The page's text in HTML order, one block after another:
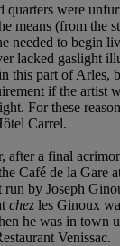
quarters were
means (from the
needed to begin
lacked gaslight
this part of Arles,
if the artist
For these
Carrel.
after a final
Café de la Gare
run by Joseph
chez les Ginoux
he was in town
Venissac.